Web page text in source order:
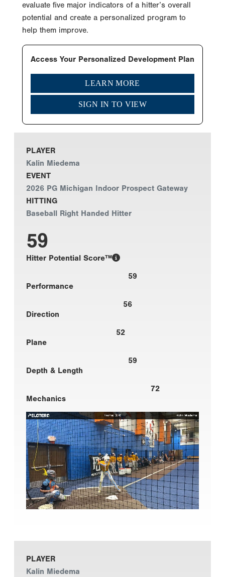
evaluate five major indicators of a hitter’s overall
potential and create a personalized program to
help them improve.
Access Your Personalized Development Plan
LEARN MORE
SIGN IN TO VIEW
PLAYER
Kalin Miedema
EVENT
2026 PG Michigan Indoor Prospect Gateway
HITTING
Baseball Right Handed Hitter
59
Hitter Potential Score™
59
Performance
56
Direction
52
Plane
59
Depth & Length
72
Mechanics
PLAYER
Kalin Miedema